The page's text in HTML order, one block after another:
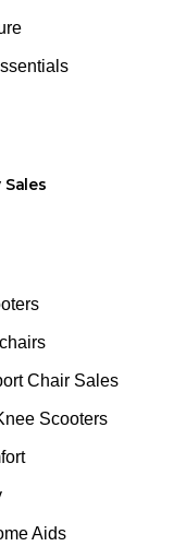
Chair Sales
Scooters
Aids